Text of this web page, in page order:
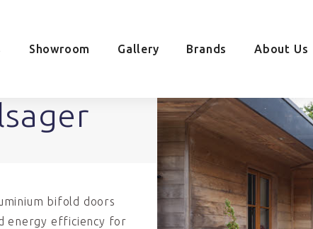
Showroom Gallery Brands About Us
bifold doors
energy efficiency for